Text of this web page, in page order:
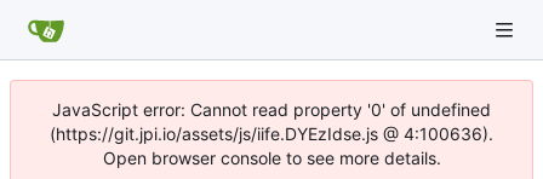
JavaScript error: Cannot read property '0' of undefined
(https://git.jpi.io/assets/js/iife.DYEzIdse.js @ 4:100636).
Open browser console to see more details.